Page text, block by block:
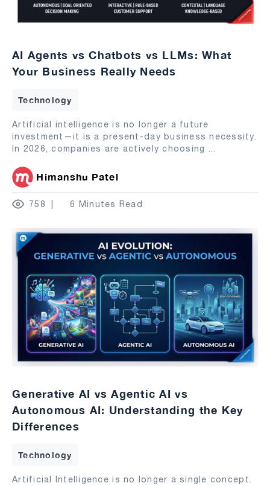
AI Agents vs Chatbots vs LLMs: What
Your Business Really Needs
Technology
Artificial intelligence is no longer a future
investment—it is a present-day business necessity.
In 2026, companies are actively choosing ...
Himanshu Patel
758 6 Minutes Read
Generative AI vs Agentic AI vs
Autonomous AI: Understanding the Key
Differences
Technology
Artificial Intelligence is no longer a single concept.